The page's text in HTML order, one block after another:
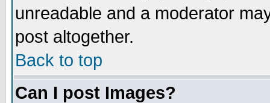
unreadable and a moderator
post altogether.
Back to top
Can I post Images?